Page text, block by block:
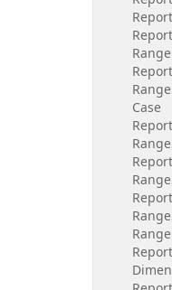
Report
Report
Range
Report
Case
Report
Report
Report
Range
Report